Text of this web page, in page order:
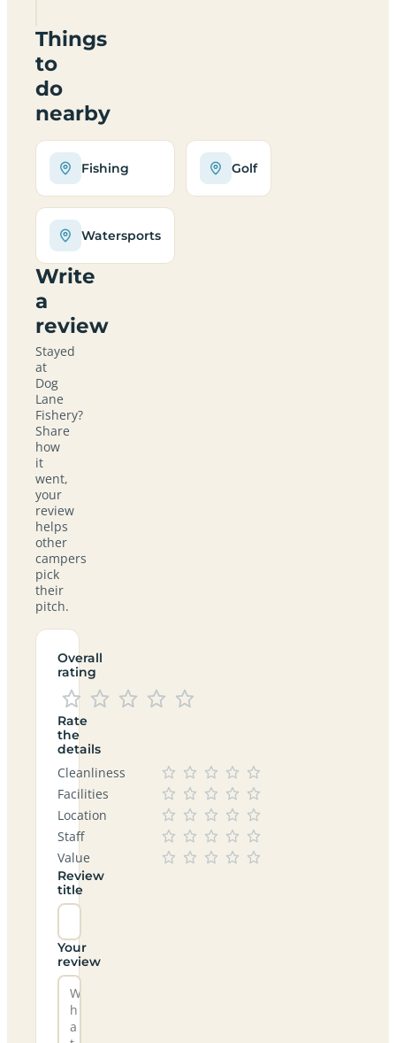
Things
to
do
nearby
Fishing Golf
Watersports
Write
a
review
Stayed
at
Dog
Lane
Fishery?
Share
how
it
went,
your
review
helps
other
campers
pick
their
pitch.
Overall
rating
Rate
the
details
Cleanliness
Facilities
Location
Staff
Value
Review
title
Your
review